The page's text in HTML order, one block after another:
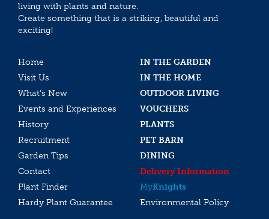
living with plants and nature.
Create something that is a striking, beautiful and
exciting!
Home
IN THE GARDEN
Visit Us
IN THE HOME
What’s New
OUTDOOR LIVING
Events and Experiences
VOUCHERS
History
PLANTS
Recruitment
PET BARN
Garden Tips
DINING
Contact
Delivery Information
Plant Finder
MyKnights
Hardy Plant Guarantee
Environmental Policy